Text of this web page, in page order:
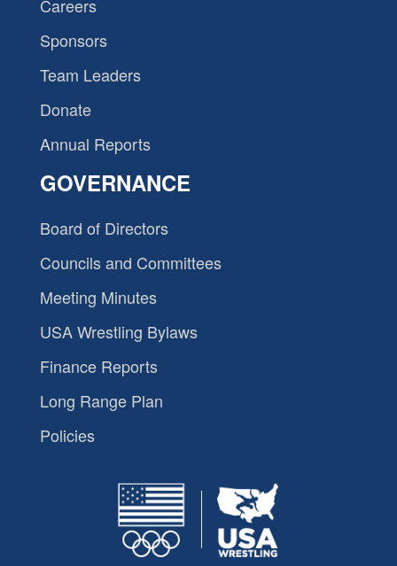
Careers
Sponsors
Team Leaders
Donate
Annual Reports
GOVERNANCE
Board of Directors
Councils and Committees
Meeting Minutes
USA Wrestling Bylaws
Finance Reports
Long Range Plan
Policies